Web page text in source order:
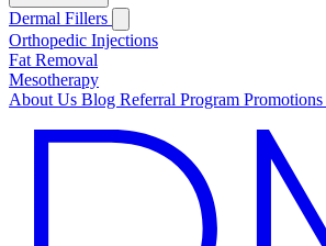
Dermal Fillers
Orthopedic Injections
Fat Removal
Mesotherapy
About Us Blog Referral Program Promotions